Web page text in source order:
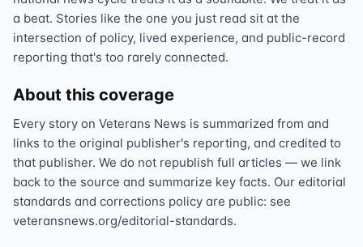
a beat. Stories like the one you just read sit at the
intersection of policy, lived experience, and public-record
reporting that's too rarely connected.
About this coverage
Every story on Veterans News is summarized from and
links to the original publisher's reporting, and credited to
that publisher. We do not republish full articles — we link
back to the source and summarize key facts. Our editorial
standards and corrections policy are public: see
veteransnews.org/editorial-standards.